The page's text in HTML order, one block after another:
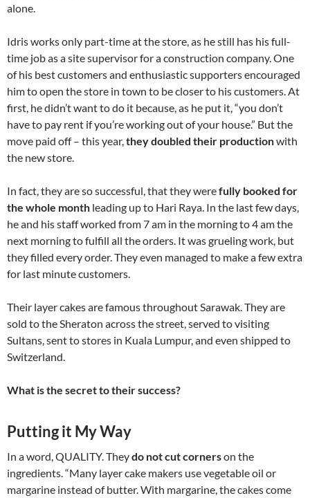
alone.
Idris works only part-time at the store, as he still has his full-
time job as a site supervisor for a construction company. One
of his best customers and enthusiastic supporters encouraged
him to open the store in town to be closer to his customers. At
first, he didn’t want to do it because, as he put it, “you don’t
have to pay rent if you’re working out of your house.” But the
move paid off – this year,they doubled their productionwith
the new store.
In fact, they are so successful, that they werefully booked for
the whole month leading up to Hari Raya. In the last few days,
he and his staff worked from 7 am in the morning to 4 am the
next morning to fulfill all the orders. It was grueling work, but
they filled every order. They even managed to make a few extra
for last minute customers.
Their layer cakes are famous throughout Sarawak. They are
sold to the Sheraton across the street, served to visiting
Sultans, sent to stores in Kuala Lumpur, and even shipped to
Switzerland.
What is the secret to their success?
Putting it My Way
In a word, QUALITY. Theydo not cut cornerson the
ingredients. “Many layer cake makers use vegetable oil or
margarine instead of butter. With margarine, the cakes come